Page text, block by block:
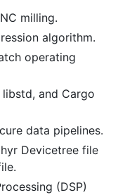
milling.
algorithm.
operating
and Cargo
data pipelines.
Devicetree file
(DSP)